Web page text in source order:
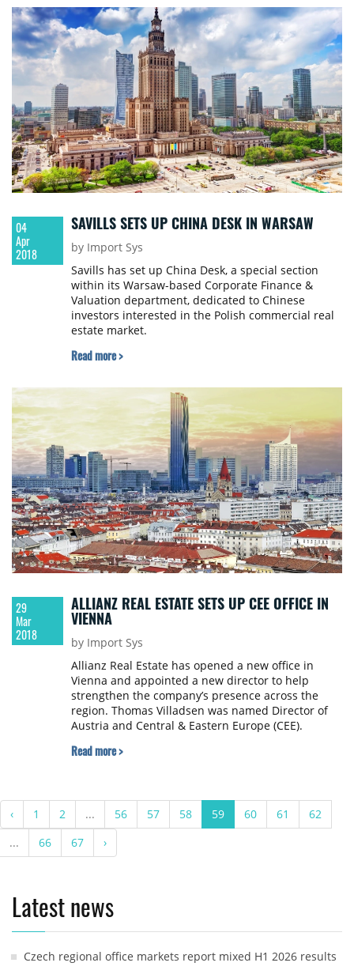
04
Apr
2018
SAVILLS SETS UP CHINA DESK IN WARSAW
by Import Sys
Savills has set up China Desk, a special section
within its Warsaw-based Corporate Finance &
Valuation department, dedicated to Chinese
investors interested in the Polish commercial real
estate market.
Read more >
29
Mar
2018
ALLIANZ REAL ESTATE SETS UP CEE OFFICE IN
VIENNA
by Import Sys
Allianz Real Estate has opened a new office in
Vienna and appointed a new director to help
strengthen the company’s presence across the
region. Thomas Villadsen was named Director of
Austria and Central & Eastern Europe (CEE).
Read more >
‹ 1 2 ... 56 57 58 59 60 61
62
...
66 67 ›
Latest news
Czech regional office markets report mixed H1 2026 results